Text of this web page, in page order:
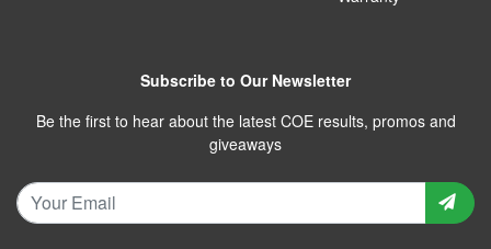
Subscribe to Our Newsletter
Be the first to hear about the latest COE results, promos and
giveaways